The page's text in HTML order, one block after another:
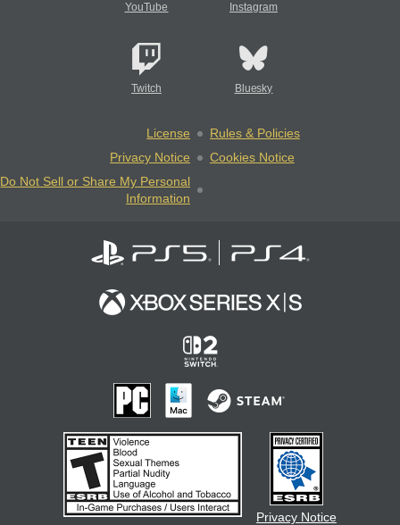
YouTube Instagram
Twitch Bluesky
License
Rules & Policies
Privacy Notice
Cookies Notice
Do Not Sell or Share My Personal
Information
Privacy Notice